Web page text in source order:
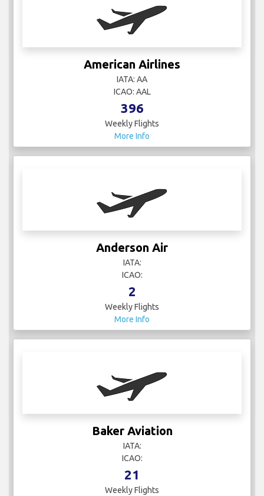
American Airlines
IATA: AA
ICAO: AAL
396
Weekly Flights
More Info
Anderson Air
IATA:
ICAO:
2
Weekly Flights
More Info
Baker Aviation
IATA:
ICAO:
21
Weekly Flights